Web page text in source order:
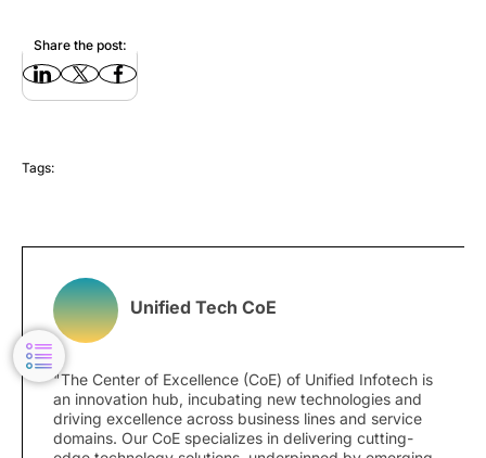
Share the post:
Tags:
Unified Tech CoE
"The Center of Excellence (CoE) of Unified Infotech is
an innovation hub, incubating new technologies and
driving excellence across business lines and service
domains. Our CoE specializes in delivering cutting-